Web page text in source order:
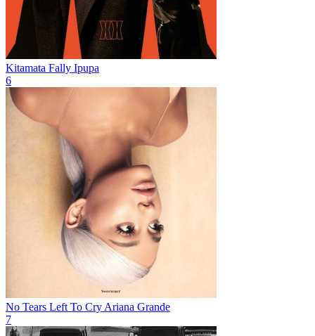
Kitamata Fally Ipupa
6
No Tears Left To Cry Ariana Grande
7